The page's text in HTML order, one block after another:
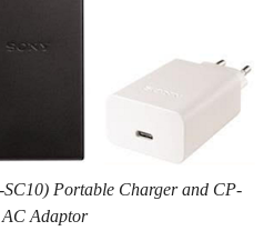
Portable Charger and CP-
Adaptor